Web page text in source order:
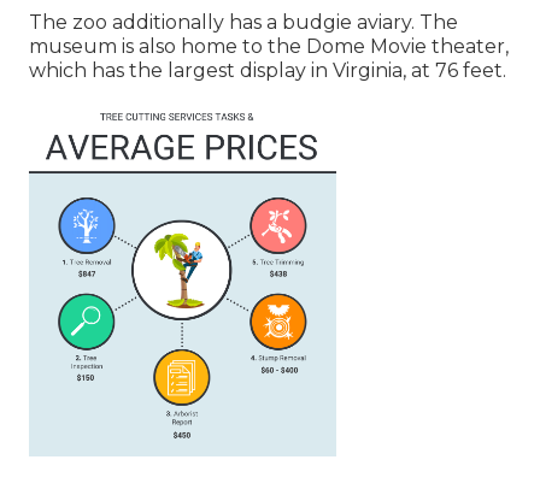
The zoo additionally has a budgie aviary. The
museum is also home to the Dome Movie theater,
which has the largest display in Virginia, at 76 feet.